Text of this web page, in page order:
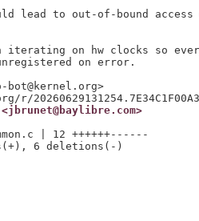
to out-of-bound access
iterating on hw clocks so
on error.
bot@kernel.org>
| 12 ++++++------
6 deletions(-)